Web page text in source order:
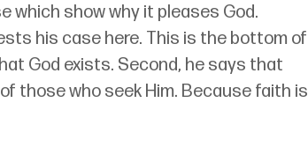
which show why it pleases God.
his case here. This is the bottom of
God exists. Second, he says that
those who seek Him. Because faith is